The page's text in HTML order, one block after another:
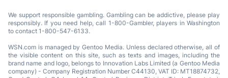
We support responsible gambling. Gambling can be addictive, please play
responsibly. If you need help, call 1-800-Gambler, players in Washington
to contact 1-800-547-6133.
WSN.com is managed by Gentoo Media. Unless declared otherwise, all of
the visible content on this site, such as texts and images, including the
brand name and logo, belongs to Innovation Labs Limited (a Gentoo Media
company) - Company Registration Number C44130, VAT ID: MT18874732,